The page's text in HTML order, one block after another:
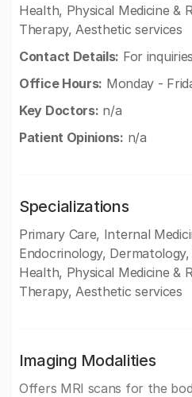
Health, Physical Medicine &
Therapy, Aesthetic services
Contact Details: For
Office Hours: Monday -
Key Doctors: n/a
Patient Opinions: n/a
Specializations
Primary Care, Internal
Endocrinology, Dermatology,
Health, Physical Medicine &
Therapy, Aesthetic services
Imaging Modalities
Offers MRI scans for the